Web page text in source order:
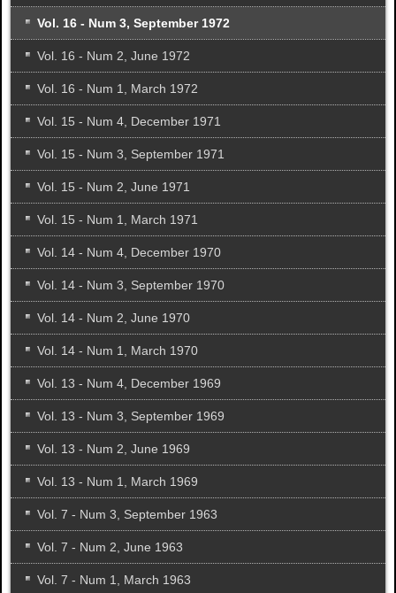
Vol. 16 - Num 3, September 1972
Vol. 16 - Num 2, June 1972
Vol. 16 - Num 1, March 1972
Vol. 15 - Num 4, December 1971
Vol. 15 - Num 3, September 1971
Vol. 15 - Num 2, June 1971
Vol. 15 - Num 1, March 1971
Vol. 14 - Num 4, December 1970
Vol. 14 - Num 3, September 1970
Vol. 14 - Num 2, June 1970
Vol. 14 - Num 1, March 1970
Vol. 13 - Num 4, December 1969
Vol. 13 - Num 3, September 1969
Vol. 13 - Num 2, June 1969
Vol. 13 - Num 1, March 1969
Vol. 7 - Num 3, September 1963
Vol. 7 - Num 2, June 1963
Vol. 7 - Num 1, March 1963